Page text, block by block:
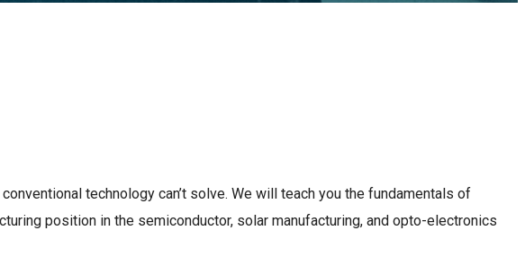
technology can’t solve. We will teach you the fundamentals of
position in the semiconductor, solar manufacturing, and opto-electronics